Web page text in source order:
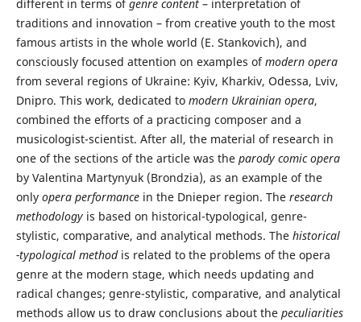
different in terms ofgenre content– interpretation of
traditions and innovation – from creative youth to the most
famous artists in the whole world (E. Stankovich), and
consciously focused attention on examples ofmodern opera
from several regions of Ukraine: Kyiv, Kharkiv, Odessa, Lviv,
Dnipro. This work, dedicated to modern Ukrainian opera,
combined the efforts of a practicing composer and a
musicologist-scientist. After all, the material of research in
one of the sections of the article was the parody comic opera
by Valentina Martynyuk (Brondzia), as an example of the
only opera performancein the Dnieper region. The research
methodologyis based on historical-typological, genre-
stylistic, comparative, and analytical methods. The historical
-typological methodis related to the problems of the opera
genre at the modern stage, which needs updating and
radical changes; genre-stylistic, comparative, and analytical
methods allow us to draw conclusions about the peculiarities